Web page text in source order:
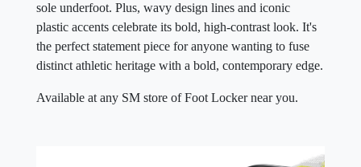
sole underfoot. Plus, wavy design lines and iconic
plastic accents celebrate its bold, high-contrast look. It's
the perfect statement piece for anyone wanting to fuse
distinct athletic heritage with a bold, contemporary edge.
Available at any SM store of Foot Locker near you.